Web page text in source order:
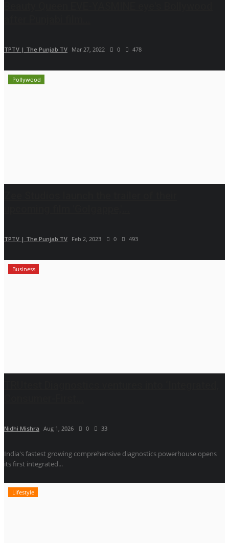
TPTV | The Punjab TV Mar 27, 2022 0 478
Pollywood
TPTV | The Punjab TV Feb 2, 2023 0 493
Business
Nidhi Mishra Aug 1, 2026 0 33
India's fastest growing comprehensive diagnostics powerhouse opens
its first integrated...
Lifestyle